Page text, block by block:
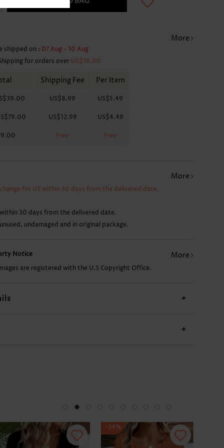
More
shipped on : 07 Aug - 10 Aug
for orders over US$79.00
Shipping Fee Per Item
US$8.99 US$5.49
US$12.99 US$4.49
Free Free
More
for US within 30 days from the delivered date.
30 days from the delivered date.
undamaged and in original package.
Notice More
are registered with the U.S Copyright Office.
+
+
-34%